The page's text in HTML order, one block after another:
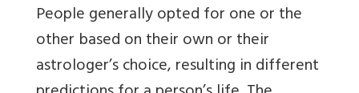
People generally opted for one or the
other based on their own or their
astrologer’s choice, resulting in different